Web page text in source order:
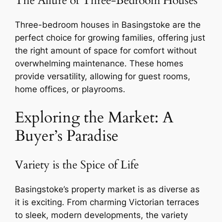
Three-bedroom houses in Basingstoke are the
perfect choice for growing families, offering just
the right amount of space for comfort without
overwhelming maintenance. These homes
provide versatility, allowing for guest rooms,
home offices, or playrooms.
Exploring the Market: A
Buyer’s Paradise
Variety is the Spice of Life
Basingstoke’s property market is as diverse as
it is exciting. From charming Victorian terraces
to sleek, modern developments, the variety